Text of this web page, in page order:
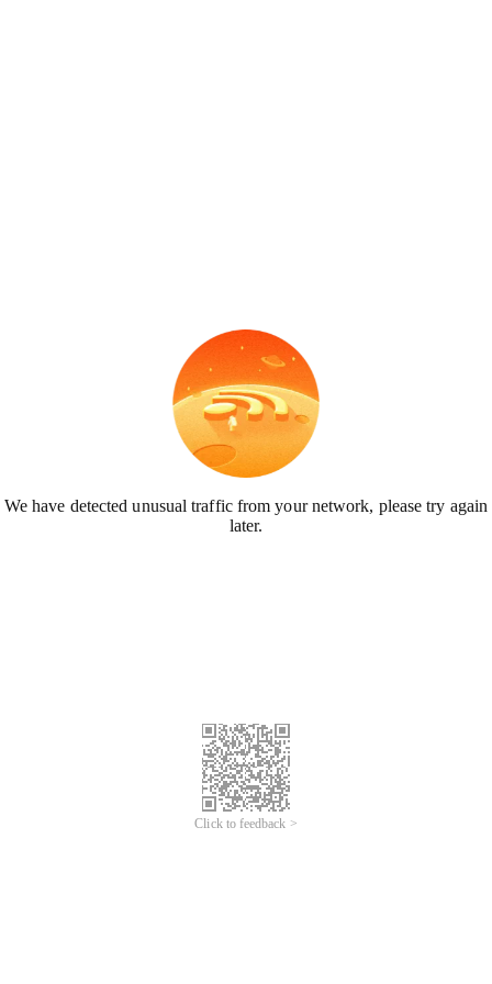
We have detected unusual traffic from your network, please try again
later.
Click to feedback >